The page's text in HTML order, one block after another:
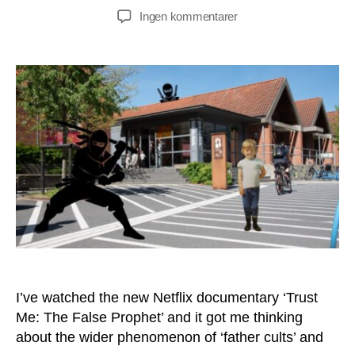
Ingen kommentarertil
as
a
Dangerous
Father
Cult
I’ve watched the new Netflix documentary ‘Trust
Me: The False Prophet’ and it got me thinking
about the wider phenomenon of ‘father cults’ and